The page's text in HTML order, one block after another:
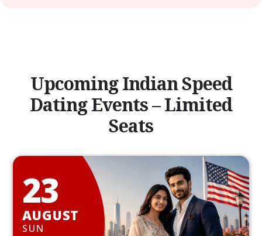
Upcoming Indian Speed
Dating Events – Limited
Seats
23
AUGUST
SUN